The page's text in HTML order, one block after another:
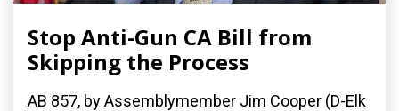
Stop Anti-Gun CA Bill from
Skipping the Process
AB 857, by Assemblymember Jim Cooper (D-Elk